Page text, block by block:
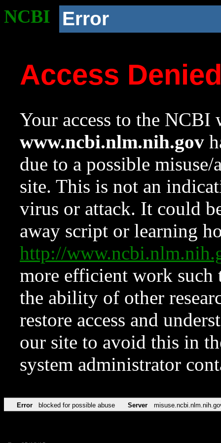
NCBI Error
Access
Your access to the NCBI
www.ncbi.nlm.nih.gov
due to a possible
site. This is not an
virus or attack. It could
away script or learning
http://
more efficient work such
the ability of other
restore access and
our site to avoid this in
system administrator
Error blocked for possible abuse Server